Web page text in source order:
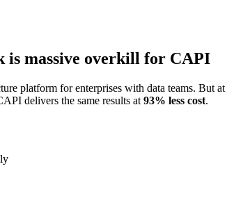
is massive overkill for CAPI
platform for enterprises with data teams. But at
delivers the same results at 93% less cost.